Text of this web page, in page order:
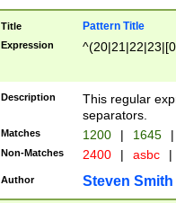
Title Pattern Title
Expression
Description
This regular
separators.
Matches 1200 | 1645 |
Non-Matches 2400 | asbc |
Author Steven Smith